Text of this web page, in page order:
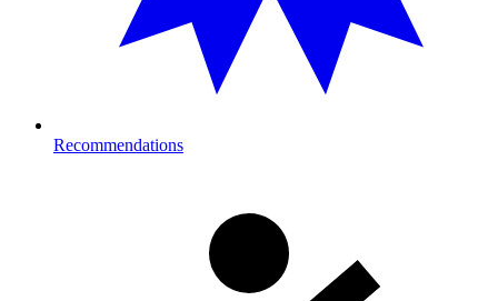
Recommendations